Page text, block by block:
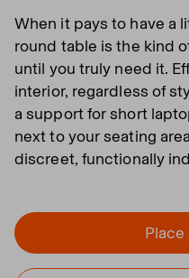
When it pays to have a
round table is the kind
until you truly need it.
interior, regardless of
a support for short
next to your seating
discreet, functionally